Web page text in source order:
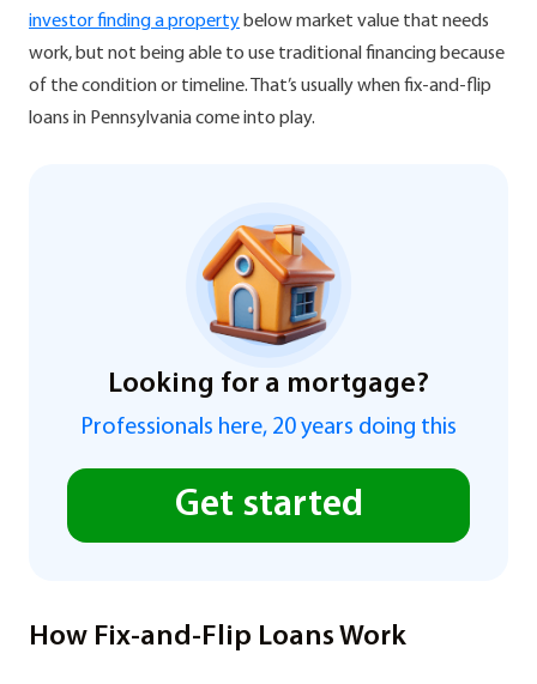
investor finding a property below market value that needs
work, but not being able to use traditional financing because
of the condition or timeline. That’s usually when fix-and-flip
loans in Pennsylvania come into play.
Looking for a mortgage?
Professionals here, 20 years doing this
Get started
How Fix-and-Flip Loans Work